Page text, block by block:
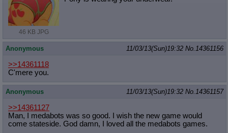
46 KB JPG
Anonymous 11/03/13(Sun)19:32 No. 14361156
>>14361118
C'mere you.
Anonymous 11/03/13(Sun)19:32 No. 14361157
>>14361127
Man, I medabots was so good. I wish the new game would
come stateside. God damn, I loved all the medabots games.
Quote Preview
Resurrect Quotes
Indicate OP quote
Indicate Cross-thread Quotes
quotes
Forward Hiding
: Hide original posts of inlined backlinks